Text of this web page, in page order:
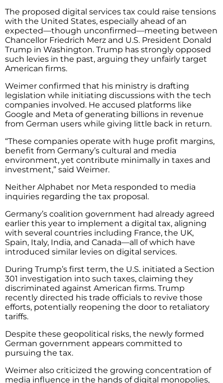
The proposed digital services tax could raise tensions
with the United States, especially ahead of an
expected—though unconfirmed—meeting between
Chancellor Friedrich Merz and U.S. President Donald
Trump in Washington. Trump has strongly opposed
such levies in the past, arguing they unfairly target
American firms.
Weimer confirmed that his ministry is drafting
legislation while initiating discussions with the tech
companies involved. He accused platforms like
Google and Meta of generating billions in revenue
from German users while giving little back in return.
“These companies operate with huge profit margins,
benefit from Germany’s cultural and media
environment, yet contribute minimally in taxes and
investment,” said Weimer.
Neither Alphabet nor Meta responded to media
inquiries regarding the tax proposal.
Germany’s coalition government had already agreed
earlier this year to implement a digital tax, aligning
with several countries including France, the UK,
Spain, Italy, India, and Canada—all of which have
introduced similar levies on digital services.
During Trump’s first term, the U.S. initiated a Section
301 investigation into such taxes, claiming they
discriminated against American firms. Trump
recently directed his trade officials to revive those
efforts, potentially reopening the door to retaliatory
tariffs.
Despite these geopolitical risks, the newly formed
German government appears committed to
pursuing the tax.
Weimer also criticized the growing concentration of
media influence in the hands of digital monopolies,